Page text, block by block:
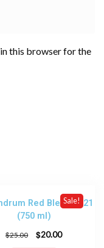
this browser for the
Sale!
Red Blend 2021
(750 ml)
$25.00 $20.00